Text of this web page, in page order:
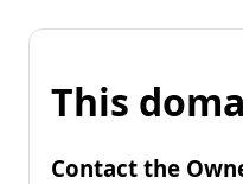
This
Contact the